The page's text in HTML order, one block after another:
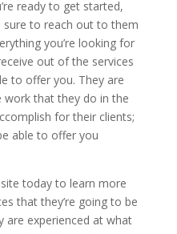
ready to get started,
sure to reach out to them
you’re looking for
out of the services
to offer you. They are
work that they do in the
for their clients;
able to offer you
today to learn more
that they’re going to be
are experienced at what